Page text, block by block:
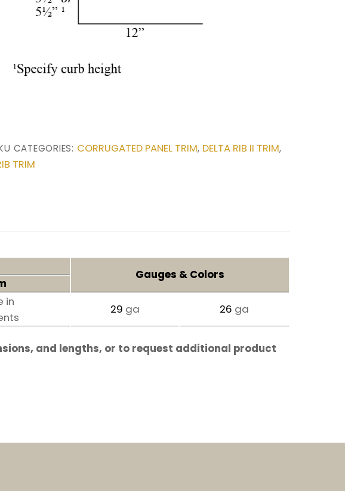
CATEGORIES: CORRUGATED PANEL TRIM, DELTA RIB II TRIM,
TRIM
Gauges & Colors
in
29 ga 26 ga
and lengths, or to request additional product